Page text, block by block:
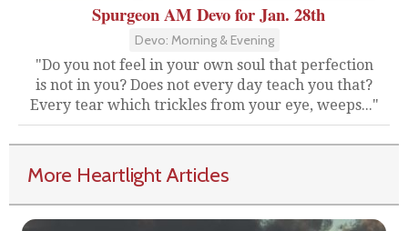
Spurgeon AM Devo for Jan. 28th
Devo: Morning & Evening
"Do you not feel in your own soul that perfection
is not in you? Does not every day teach you that?
Every tear which trickles from your eye, weeps..."
More Heartlight Articles